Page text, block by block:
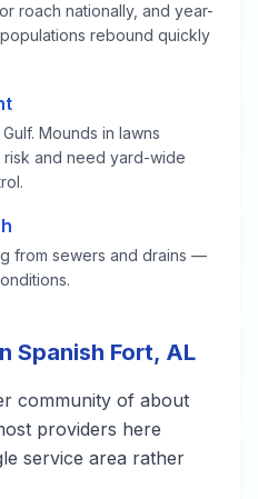
roach nationally, and year-
rebound quickly
Mounds in lawns
and need yard-wide
from sewers and drains —
Spanish Fort, AL
community of about
providers here
service area rather